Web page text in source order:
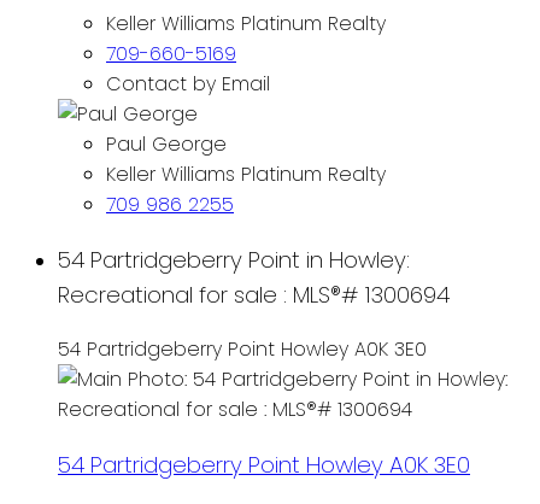
Keller Williams Platinum Realty
709-660-5169
Contact by Email
Paul George
Keller Williams Platinum Realty
709 986 2255
54 Partridgeberry Point in Howley:
Recreational for sale : MLS®# 1300694
54 Partridgeberry Point Howley A0K 3E0
54 Partridgeberry Point HowleyA0K 3E0